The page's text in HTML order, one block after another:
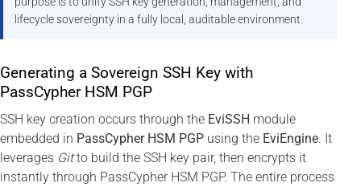
lifecycle sovereignty in a fully local, auditable environment.
Generating a Sovereign SSH Key with
PassCypher HSM PGP
SSH key creation occurs through the EviSSH module
embedded in PassCypher HSM PGP using the EviEngine. It
leverages Gitto build the SSH key pair, then encrypts it
instantly through PassCypher HSM PGP. The entire process